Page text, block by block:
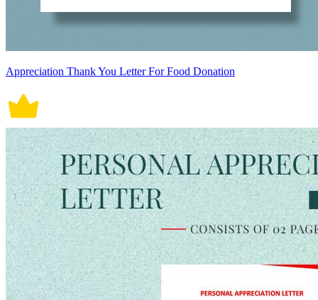
Appreciation Thank You Letter For Food Donation